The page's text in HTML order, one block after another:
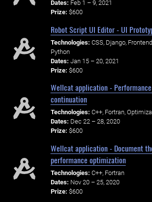
Dates: Feb 1 – 9, 2021
Prize: $600
Robot Script UI Editor - UI
Technologies: CSS, Django,
Python
Dates: Jan 15 – 20, 2021
Prize: $600
Wellcat application -
continuation
Technologies: C++, Fortran,
Dates: Dec 22 – 28, 2020
Prize: $600
Wellcat application - Document
performance optimization
Technologies: C++, Fortran
Dates: Nov 20 – 25, 2020
Prize: $600